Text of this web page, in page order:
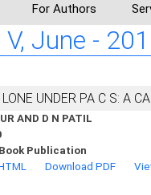
For Authors
June -
UNDER PA C S: A
AND D N PATIL
Publication
Download PDF